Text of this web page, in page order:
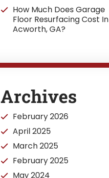
How Much Does Garage
Floor Resurfacing Cost In
Acworth, GA?
Archives
February 2026
April 2025
March 2025
February 2025
May 2024